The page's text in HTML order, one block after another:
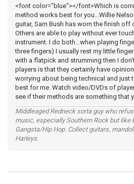
<font color="blue"></font>Which is
method works best for you...Willie
guitar, Sam Bush has worn the finish off
Others are able to play without ever
instrument. I do both...when playing
three fingers) I usually rest my little
with a flatpick and strumming then I
players is that they certainly have
worrying about being technical and just
best for me. Watch video/DVDs of
see if their methods are something that
Middleaged Redneck sorta guy who
music, especially Southern Rock but like
Gangsta/Hip Hop. Collect guitars,
Harleys.